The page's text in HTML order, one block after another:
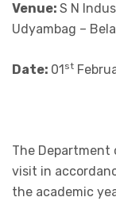
Venue: S N
Udyambag –
Date: 01 st
The Department
visit in
the academic